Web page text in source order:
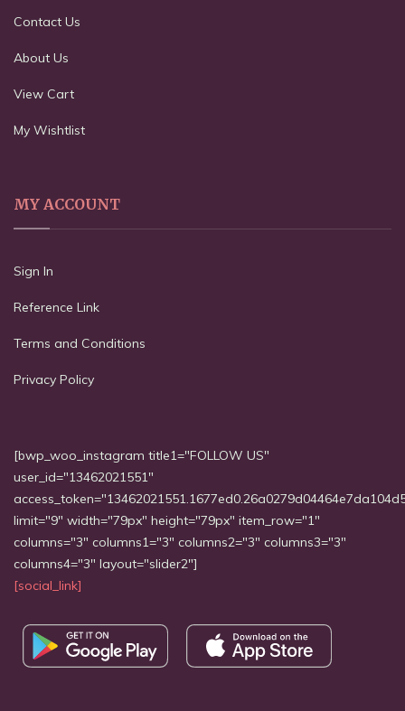
Contact Us
About Us
View Cart
My Wishtlist
MY ACCOUNT
Sign In
Reference Link
Terms and Conditions
Privacy Policy
[bwp_woo_instagram title1="FOLLOW US"
user_id="13462021551"
limit="9" width="79px" height="79px" item_row="1"
columns="3" columns1="3" columns2="3" columns3="3"
columns4="3" layout="slider2"]
[social_link]